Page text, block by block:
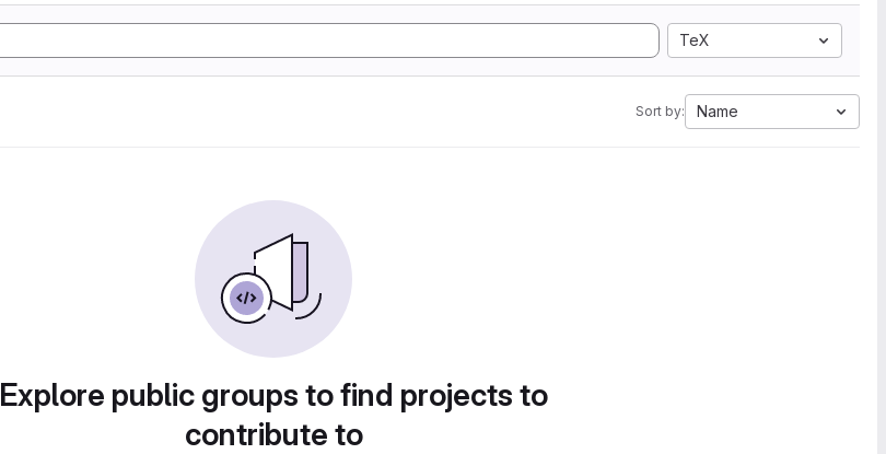
TeX
Sort by: Name
Explore public groups to find projects to
contribute to